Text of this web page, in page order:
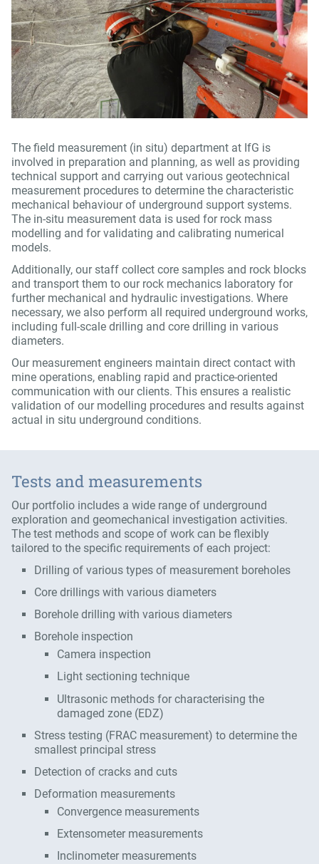
The field measurement (in situ) department at IfG is
involved in preparation and planning, as well as providing
technical support and carrying out various geotechnical
measurement procedures to determine the characteristic
mechanical behaviour of underground support systems.
The in-situ measurement data is used for rock mass
modelling and for validating and calibrating numerical
models.
Additionally, our staff collect core samples and rock blocks
and transport them to our rock mechanics laboratory for
further mechanical and hydraulic investigations. Where
necessary, we also perform all required underground works,
including full-scale drilling and core drilling in various
diameters.
Our measurement engineers maintain direct contact with
mine operations, enabling rapid and practice-oriented
communication with our clients. This ensures a realistic
validation of our modelling procedures and results against
actual in situ underground conditions.
Tests and measurements
Our portfolio includes a wide range of underground
exploration and geomechanical investigation activities.
The test methods and scope of work can be flexibly
tailored to the specific requirements of each project:
Drilling of various types of measurement boreholes
Core drillings with various diameters
Borehole drilling with various diameters
Borehole inspection
Camera inspection
Light sectioning technique
Ultrasonic methods for characterising the
damaged zone (EDZ)
Stress testing (FRAC measurement) to determine the
smallest principal stress
Detection of cracks and cuts
Deformation measurements
Convergence measurements
Extensometer measurements
Inclinometer measurements